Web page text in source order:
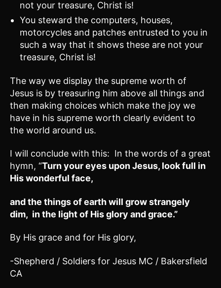
not your treasure, Christ is!
You steward the computers, houses,
motorcycles and patches entrusted to you in
such a way that it shows these are not your
treasure, Christ is!
The way we display the supreme worth of
Jesus is by treasuring him above all things and
then making choices which make the joy we
have in his supreme worth clearly evident to
the world around us.
I will conclude with this: In the words of a great
hymn, “Turn your eyes upon Jesus, look full in
His wonderful face,
and the things of earth will grow strangely
dim, in the light of His glory and grace.”
By His grace and for His glory,
-Shepherd / Soldiers for Jesus MC / Bakersfield
CA